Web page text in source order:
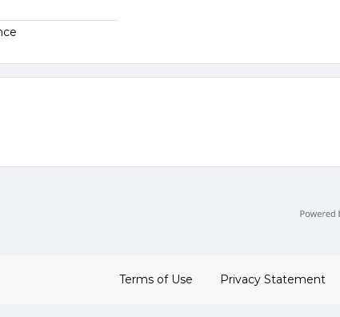
Terms of Use Privacy Statement